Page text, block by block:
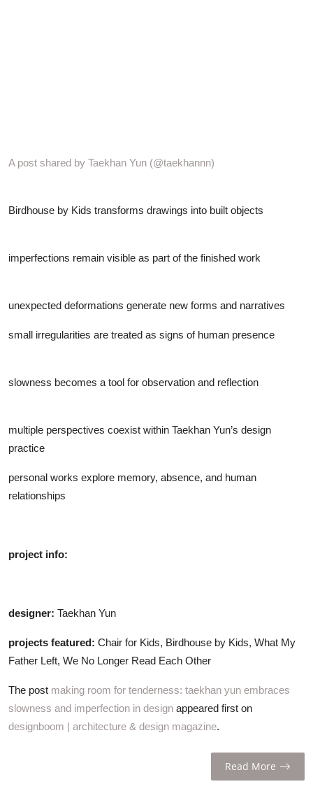
A post shared by Taekhan Yun (@taekhannn)
Birdhouse by Kids transforms drawings into built objects
imperfections remain visible as part of the finished work
unexpected deformations generate new forms and narratives
small irregularities are treated as signs of human presence
slowness becomes a tool for observation and reflection
multiple perspectives coexist within Taekhan Yun’s design
practice
personal works explore memory, absence, and human
relationships
project info:
designer: Taekhan Yun
projects featured: Chair for Kids, Birdhouse by Kids, What My
Father Left, We No Longer Read Each Other
The post making room for tenderness: taekhan yun embraces
slowness and imperfection in design appeared first on
designboom | architecture & design magazine.
Read More